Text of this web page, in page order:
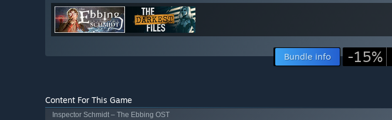
Bundle info -15%
Content For This Game
Inspector Schmidt – The Ebbing OST